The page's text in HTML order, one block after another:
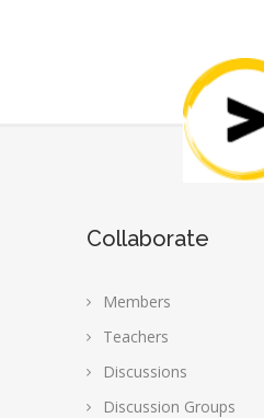
Collaborate
Members
Teachers
Discussions
Discussion Groups